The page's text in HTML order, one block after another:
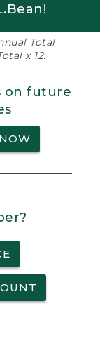
Total
x 12.
on future